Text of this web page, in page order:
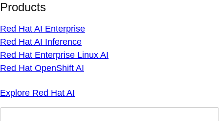
Products
Red Hat AI Enterprise
Red Hat AI Inference
Red Hat Enterprise Linux AI
Red Hat OpenShift AI
Explore Red Hat AI